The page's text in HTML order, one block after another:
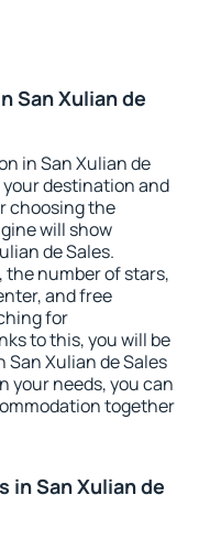
San Xulian de
in San Xulian de
destination and
choosing the
will show
de Sales.
number of stars,
and free
for
to this, you will be
Xulian de Sales
your needs, you can
together
in San Xulian de